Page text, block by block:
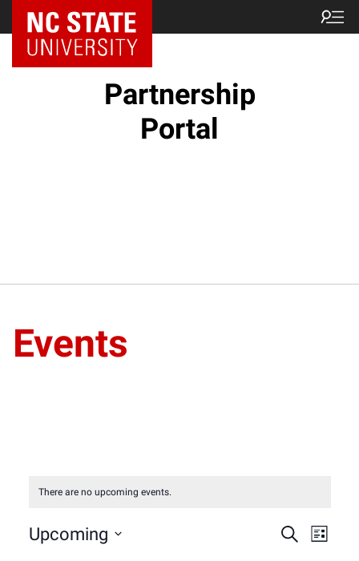
NC State Home
Partnership
Portal
Events
There are no upcoming events.
Search
List
Upcoming